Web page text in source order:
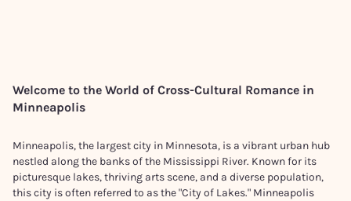
Welcome to the World of Cross-Cultural Romance in
Minneapolis
Minneapolis, the largest city in Minnesota, is a vibrant urban hub
nestled along the banks of the Mississippi River. Known for its
picturesque lakes, thriving arts scene, and a diverse population,
this city is often referred to as the "City of Lakes." Minneapolis